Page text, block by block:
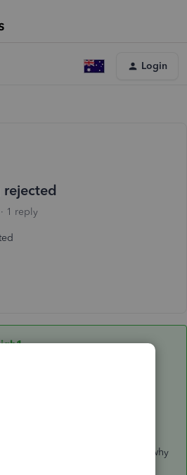
Login
1 reply
page,
and detailed error will show why
be credentials or could be